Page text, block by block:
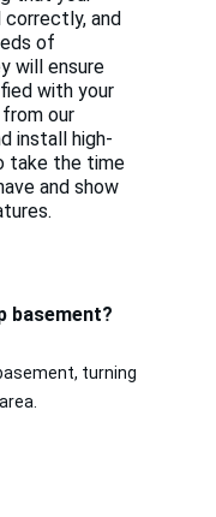
and
of
will ensure
with your
our
install high-
take the time
and show
basement?
turning